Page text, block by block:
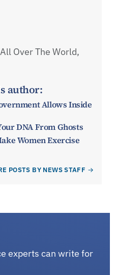
Over The World,
author:
Allows Inside
DNA From Ghosts
Women Exercise
POSTS BY NEWS STAFF
experts can write for